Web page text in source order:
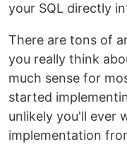
your SQL directly
There are tons of
you really think
much sense for
started
unlikely you'll ever
implementation